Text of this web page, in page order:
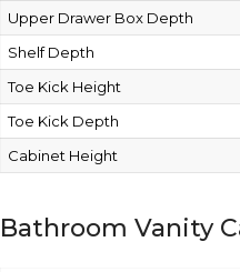
Upper Drawer Box Depth
Shelf Depth
Toe Kick Height
Toe Kick Depth
Cabinet Height
Bathroom Vanity